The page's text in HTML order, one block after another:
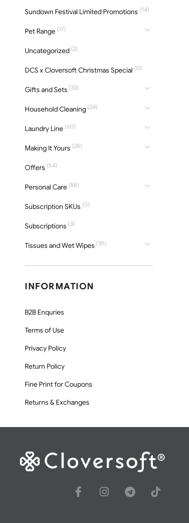
Sundown Festival Limited Promotions (14)
Pet Range (17)
Uncategorized (2)
DCS x Cloversoft Christmas Special (0)
Gifts and Sets (33)
Household Cleaning (24)
Laundry Line (60)
Making It Yours (28)
Offers (54)
Personal Care (88)
Subscription SKUs (0)
Subscriptions (3)
Tissues and Wet Wipes (39)
INFORMATION
B2B Enquries
Terms of Use
Privacy Policy
Return Policy
Fine Print for Coupons
Returns & Exchanges